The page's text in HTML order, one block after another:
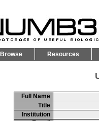
Browse Resources
Full Name
Title
Institution